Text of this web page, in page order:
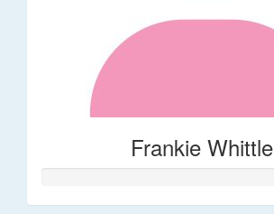
Frankie Whittle